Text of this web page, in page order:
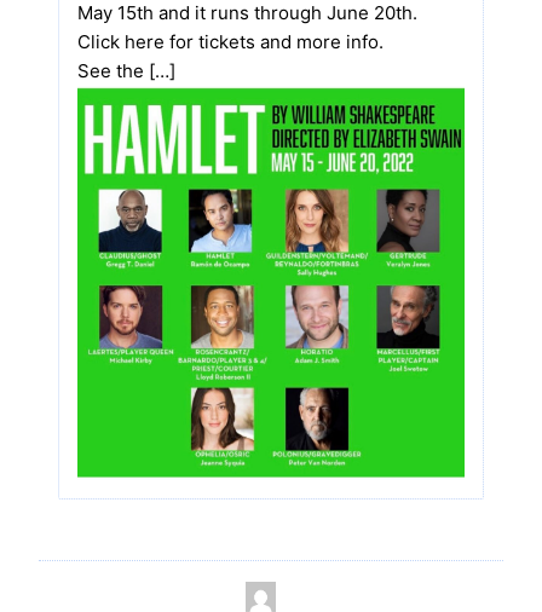
May 15th and it runs through June 20th.
Click here for tickets and more info.
See the […]